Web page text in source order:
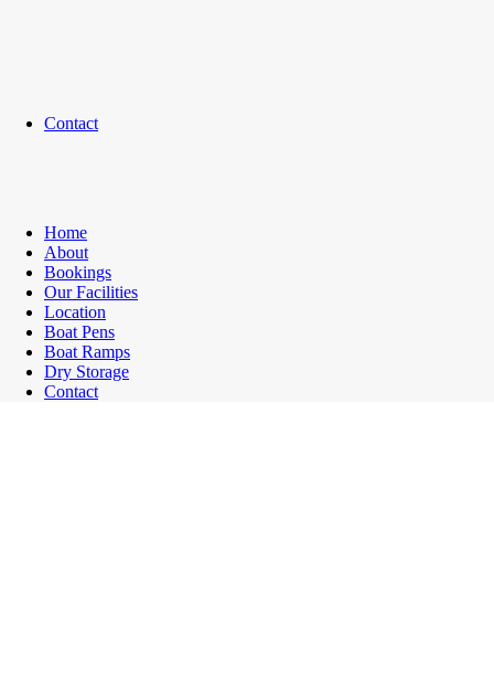
Contact
Home
About
Bookings
Our Facilities
Location
Boat Pens
Boat Ramps
Dry Storage
Contact